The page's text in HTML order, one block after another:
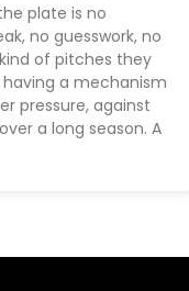
plate is no
no guesswork, no
of pitches they
a mechanism
pressure, against
a long season. A